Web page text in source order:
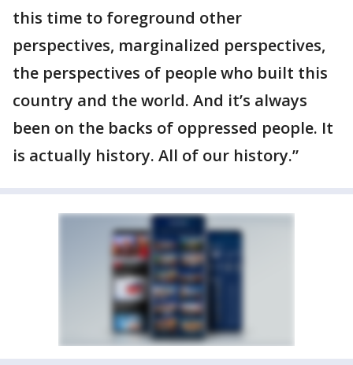
this time to foreground other
perspectives, marginalized perspectives,
the perspectives of people who built this
country and the world. And it’s always
been on the backs of oppressed people. It
is actually history. All of our history.”